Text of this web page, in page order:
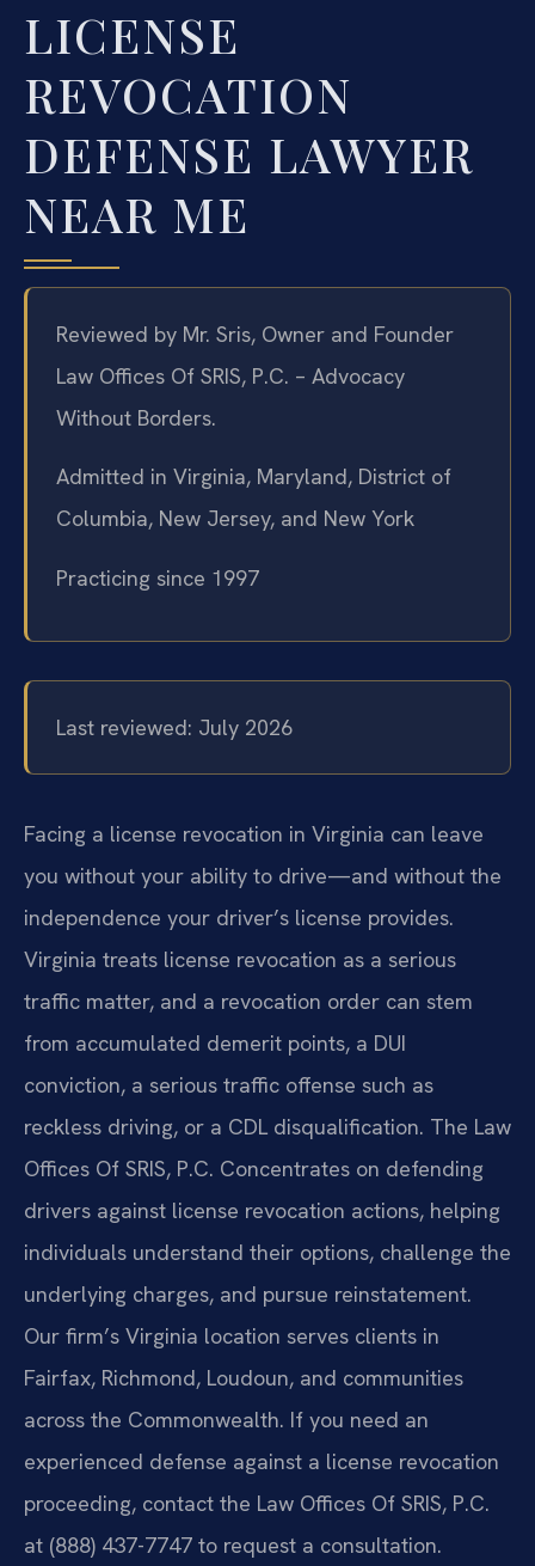
LICENSE
REVOCATION
DEFENSE LAWYER
NEAR ME
Reviewed by Mr. Sris, Owner and Founder
Law Offices Of SRIS, P.C. – Advocacy
Without Borders.
Admitted in Virginia, Maryland, District of
Columbia, New Jersey, and New York
Practicing since 1997
Last reviewed: July 2026
Facing a license revocation in Virginia can leave
you without your ability to drive—and without the
independence your driver’s license provides.
Virginia treats license revocation as a serious
traffic matter, and a revocation order can stem
from accumulated demerit points, a DUI
conviction, a serious traffic offense such as
reckless driving, or a CDL disqualification. The Law
Offices Of SRIS, P.C. Concentrates on defending
drivers against license revocation actions, helping
individuals understand their options, challenge the
underlying charges, and pursue reinstatement.
Our firm’s Virginia location serves clients in
Fairfax, Richmond, Loudoun, and communities
across the Commonwealth. If you need an
experienced defense against a license revocation
proceeding, contact the Law Offices Of SRIS, P.C.
at (888) 437-7747 to request a consultation.